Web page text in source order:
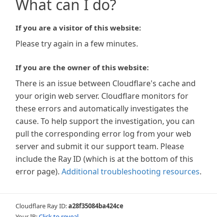
What can I do?
If you are a visitor of this website:
Please try again in a few minutes.
If you are the owner of this website:
There is an issue between Cloudflare's cache and
your origin web server. Cloudflare monitors for
these errors and automatically investigates the
cause. To help support the investigation, you can
pull the corresponding error log from your web
server and submit it our support team. Please
include the Ray ID (which is at the bottom of this
error page). Additional troubleshooting resources.
Cloudflare Ray ID:a28f35084ba424ce